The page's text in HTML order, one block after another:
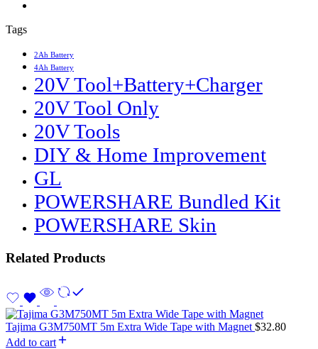
Tags
2Ah Battery
4Ah Battery
20V Tool+Battery+Charger
20V Tool Only
20V Tools
DIY & Home Improvement
GL
POWERSHARE Bundled Kit
POWERSHARE Skin
Related Products
Tajima G3M750MT 5m Extra Wide Tape with Magnet $32.80
Add to cart